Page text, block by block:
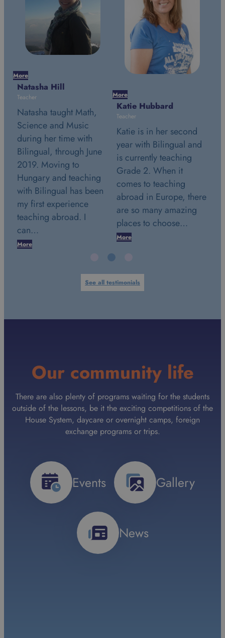
More
Katie Hubbard
Teacher
Katie is in her second
year with Bilingual and
is currently teaching
Grade 2. When it
comes to teaching
abroad in Europe, there
are so many amazing
places to choose…
More
Stephanie Simon
Teacher
Stephanie is in her
second year with
Bilingual and is
currently teaching
Grade 2. July 24th
2018. This date marks a
very special day in my
life. It was the…
More
See all testimonials
Our community life
There are also plenty of programs waiting for the students
outside of the lessons, be it the exciting competitions of the
House System, daycare or overnight camps, foreign
exchange programs or trips.
Events Gallery
News